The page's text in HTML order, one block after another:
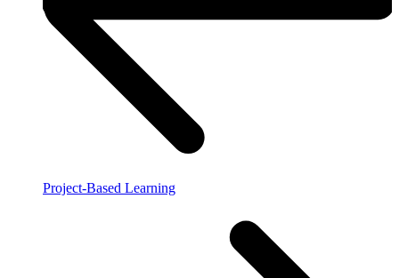
Project-Based Learning